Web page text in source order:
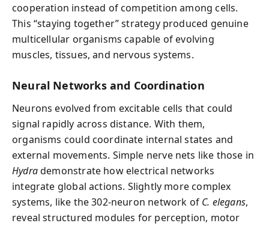
cooperation instead of competition among cells.
This “staying together” strategy produced genuine
multicellular organisms capable of evolving
muscles, tissues, and nervous systems.
Neural Networks and Coordination
Neurons evolved from excitable cells that could
signal rapidly across distance. With them,
organisms could coordinate internal states and
external movements. Simple nerve nets like those in
Hydrademonstrate how electrical networks
integrate global actions. Slightly more complex
systems, like the 302-neuron network of C. elegans,
reveal structured modules for perception, motor